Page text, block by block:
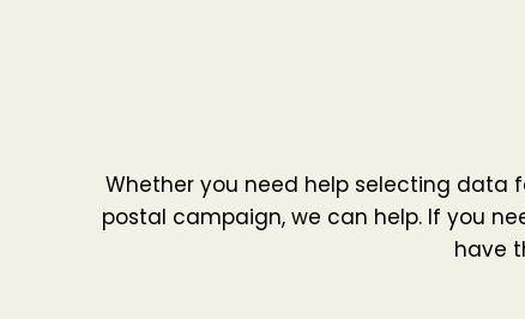
Whether you need help selecting data
postal campaign, we can help. If you
have